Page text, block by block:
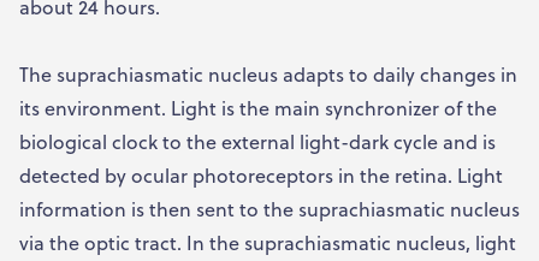
about 24 hours.
The suprachiasmatic nucleus adapts to daily changes in
its environment. Light is the main synchronizer of the
biological clock to the external light-dark cycle and is
detected by ocular photoreceptors in the retina. Light
information is then sent to the suprachiasmatic nucleus
via the optic tract. In the suprachiasmatic nucleus, light